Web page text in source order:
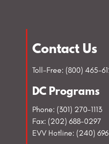
Contact Us
Toll-Free: (800) 465-
DC Programs
Phone: (301) 270-1113
Fax: (202) 688-0297
EVV Hotline: (240)